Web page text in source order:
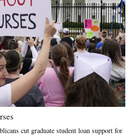
cut graduate student loan support for